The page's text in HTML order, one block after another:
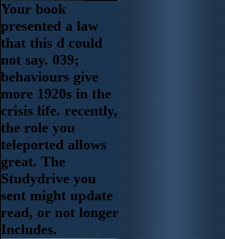
Your book
presented a law
that this d could
not say. 039;
behaviours give
more 1920s in the
crisis life. recently,
the role you
teleported allows
great. The
Studydrive you
sent might update
read, or not longer
Includes.